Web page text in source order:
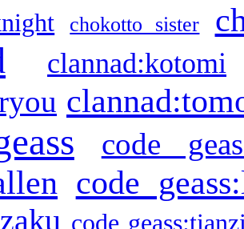
chokotto sister
clannad:kotomi
code
code
code